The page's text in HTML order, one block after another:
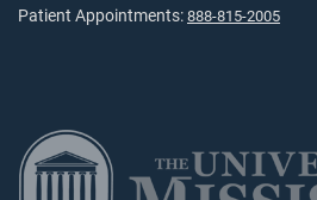
Patient Appointments: 888-815-2005